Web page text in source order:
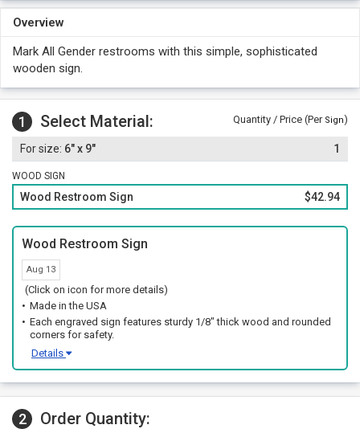
Overview
Mark All Gender restrooms with this simple, sophisticated
wooden sign.
1 Select Material: Quantity / Price (Per Sign)
6" x 9" 1
WOOD SIGN
Wood Restroom Sign $42.94
Wood Restroom Sign
Aug 13
(Click on icon for more details)
Made in the USA
Each engraved sign features sturdy 1/8" thick wood and rounded
corners for safety.
Details
2 Order Quantity: